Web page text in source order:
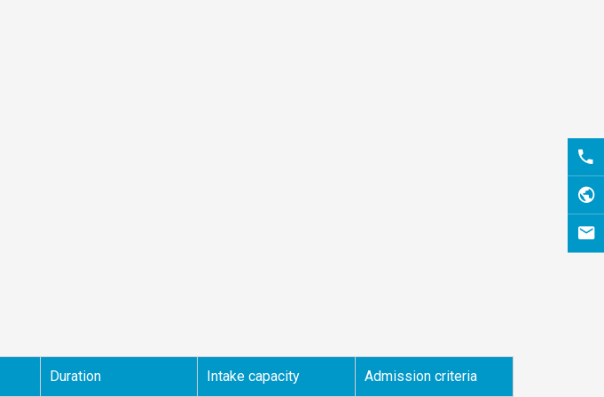
Duration Intake capacity Admission criteria